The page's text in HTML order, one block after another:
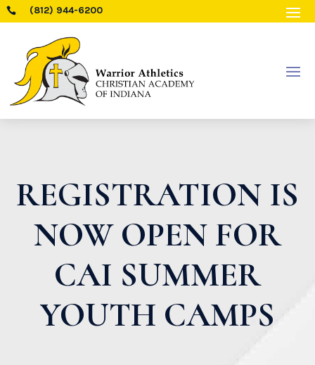
 (812) 944-6200
REGISTRATION IS
NOW OPEN FOR
CAI SUMMER
YOUTH CAMPS